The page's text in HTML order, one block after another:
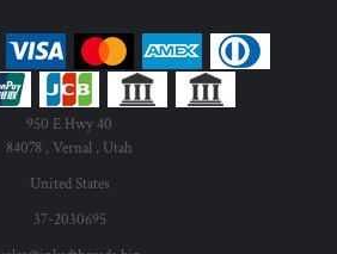
950 E Hwy 40
84078 , Vernal , Utah
United States
37-2030695